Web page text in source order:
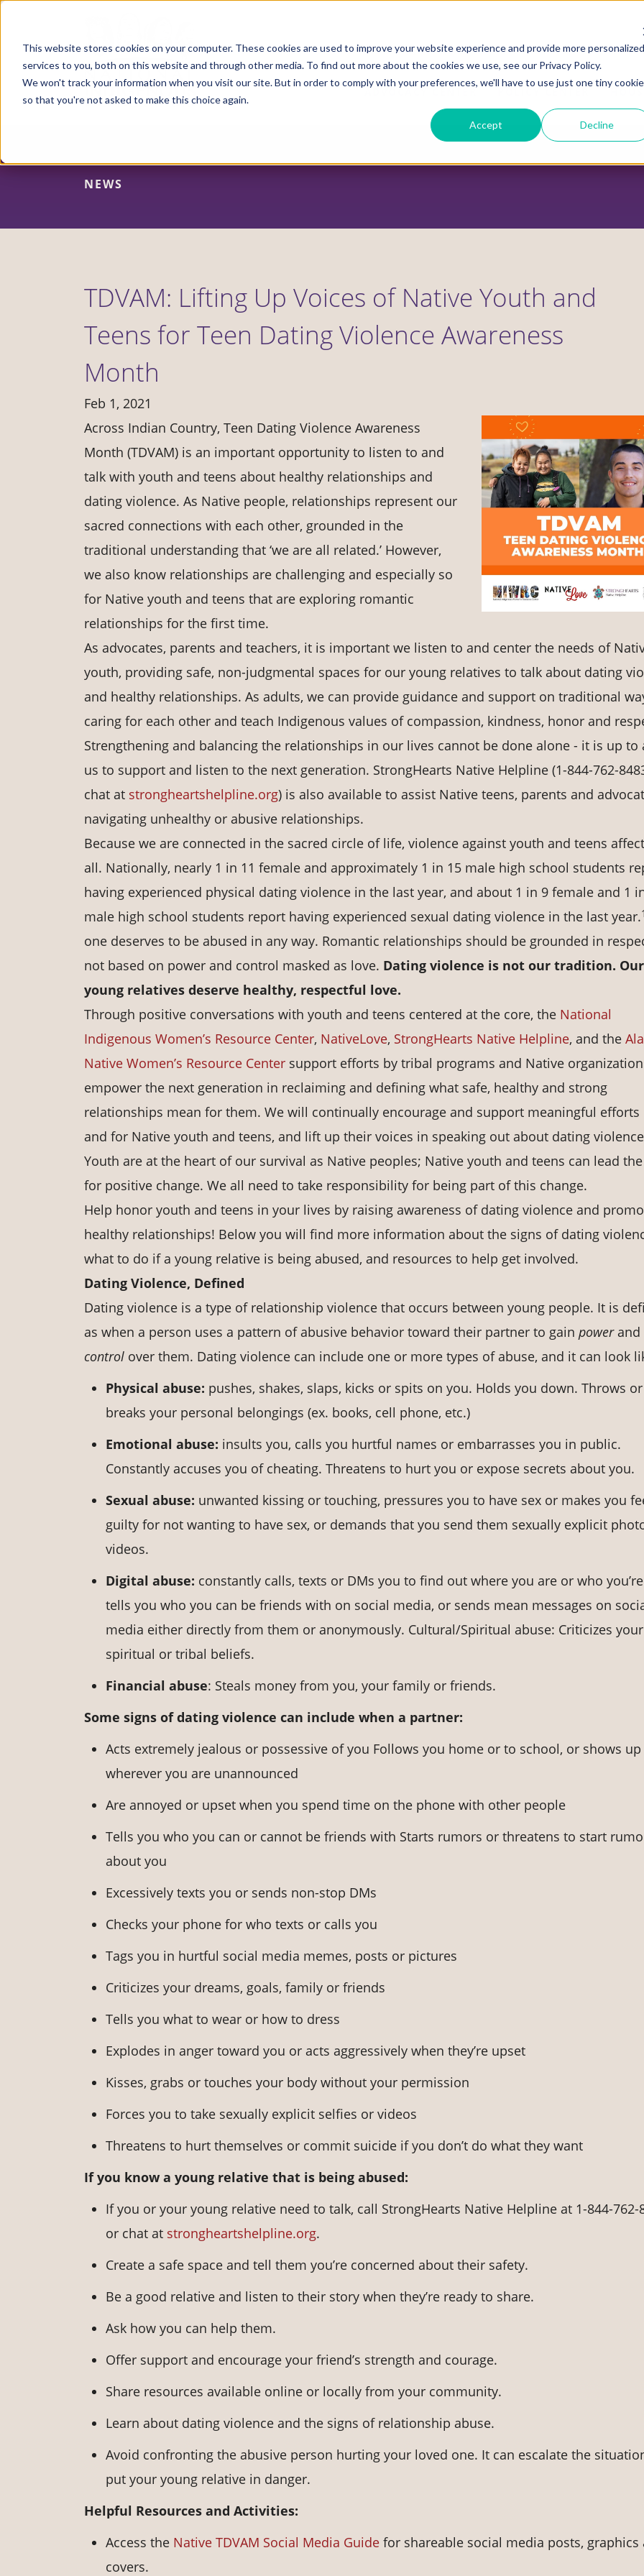
This website stores cookies on your computer. These cookies are used to improve your website experience and provide more personalized
services to you, both on this website and through other media. To find out more about the cookies we use, see our Privacy Policy.
We won't track your information when you visit our site. But in order to comply with your preferences, we'll have to use just one tiny cookie
so that you're not asked to make this choice again.
Accept Decline
Skip
content
ADVOCACY CENTER POLICY CENTER
NEWS
TDVAM: Lifting Up Voices of Native Youth and
Teens for Teen Dating Violence Awareness
Month
Feb 1, 2021
Across Indian Country, Teen Dating Violence Awareness
Month (TDVAM) is an important opportunity to listen to and
talk with youth and teens about healthy relationships and
dating violence. As Native people, relationships represent our
sacred connections with each other, grounded in the
traditional understanding that ‘we are all related.’ However,
we also know relationships are challenging and especially so
for Native youth and teens that are exploring romantic
relationships for the first time.
As advocates, parents and teachers, it is important we listen to and center the needs of
youth, providing safe, non-judgmental spaces for our young relatives to talk about dating
and healthy relationships. As adults, we can provide guidance and support on traditional
caring for each other and teach Indigenous values of compassion, kindness, honor and
Strengthening and balancing the relationships in our lives cannot be done alone - it is up to
us to support and listen to the next generation. StrongHearts Native Helpline (1-844-762-
chat at strongheartshelpline.org) is also available to assist Native teens, parents and
navigating unhealthy or abusive relationships.
Because we are connected in the sacred circle of life, violence against youth and teens
all. Nationally, nearly 1 in 11 female and approximately 1 in 15 male high school students
having experienced physical dating violence in the last year, and about 1 in 9 female and 1
male high school students report having experienced sexual dating violence in the last year.
one deserves to be abused in any way. Romantic relationships should be grounded in
not based on power and control masked as love. Dating violence is not our tradition. Our
young relatives deserve healthy, respectful love.
Through positive conversations with youth and teens centered at the core, the National
Indigenous Women’s Resource Center, NativeLove, StrongHearts Native Helpline, and the
Native Women’s Resource Center support efforts by tribal programs and Native
empower the next generation in reclaiming and defining what safe, healthy and strong
relationships mean for them. We will continually encourage and support meaningful efforts
and for Native youth and teens, and lift up their voices in speaking out about dating
Youth are at the heart of our survival as Native peoples; Native youth and teens can lead
for positive change. We all need to take responsibility for being part of this change.
Help honor youth and teens in your lives by raising awareness of dating violence and
healthy relationships! Below you will find more information about the signs of dating
what to do if a young relative is being abused, and resources to help get involved.
Dating Violence, Defined
Dating violence is a type of relationship violence that occurs between young people. It is
as when a person uses a pattern of abusive behavior toward their partner to gain powerand
control over them. Dating violence can include one or more types of abuse, and it can look
Physical abuse: pushes, shakes, slaps, kicks or spits on you. Holds you down. Throws or
breaks your personal belongings (ex. books, cell phone, etc.)
Emotional abuse: insults you, calls you hurtful names or embarrasses you in public.
Constantly accuses you of cheating. Threatens to hurt you or expose secrets about you.
Sexual abuse: unwanted kissing or touching, pressures you to have sex or makes you
guilty for not wanting to have sex, or demands that you send them sexually explicit
videos.
Digital abuse: constantly calls, texts or DMs you to find out where you are or who
tells you who you can be friends with on social media, or sends mean messages on
media either directly from them or anonymously. Cultural/Spiritual abuse: Criticizes your
spiritual or tribal beliefs.
Financial abuse: Steals money from you, your family or friends.
Some signs of dating violence can include when a partner:
Acts extremely jealous or possessive of you Follows you home or to school, or shows up
wherever you are unannounced
Are annoyed or upset when you spend time on the phone with other people
Tells you who you can or cannot be friends with Starts rumors or threatens to start
about you
Excessively texts you or sends non-stop DMs
Checks your phone for who texts or calls you
Tags you in hurtful social media memes, posts or pictures
Criticizes your dreams, goals, family or friends
Tells you what to wear or how to dress
Explodes in anger toward you or acts aggressively when they’re upset
Kisses, grabs or touches your body without your permission
Forces you to take sexually explicit selfies or videos
Threatens to hurt themselves or commit suicide if you don’t do what they want
If you know a young relative that is being abused:
If you or your young relative need to talk, call StrongHearts Native Helpline at 1-844-762-
or chat at strongheartshelpline.org.
Create a safe space and tell them you’re concerned about their safety.
Be a good relative and listen to their story when they’re ready to share.
Ask how you can help them.
Offer support and encourage your friend’s strength and courage.
Share resources available online or locally from your community.
Learn about dating violence and the signs of relationship abuse.
Avoid confronting the abusive person hurting your loved one. It can escalate the
put your young relative in danger.
Helpful Resources and Activities:
Access the Native TDVAM Social Media Guide for shareable social media posts, graphics
covers.